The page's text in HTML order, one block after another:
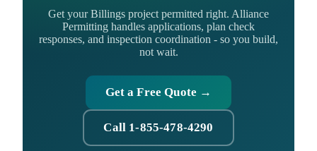
Get your Billings project permitted right. Alliance
Permitting handles applications, plan check
responses, and inspection coordination - so you build,
not wait.
Get a Free Quote →
Call 1-855-478-4290